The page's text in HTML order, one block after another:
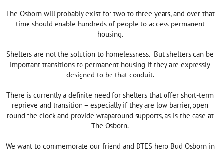
The Osborn will probably exist for two to three years, and over that
time should enable hundreds of people to access permanent
housing.
Shelters are not the solution to homelessness. But shelters can be
important transitions to permanent housing if they are expressly
designed to be that conduit.
There is currently a definite need for shelters that offer short-term
reprieve and transition – especially if they are low barrier, open
round the clock and provide wraparound supports, as is the case at
The Osborn.
We want to commemorate our friend and DTES hero Bud Osborn in